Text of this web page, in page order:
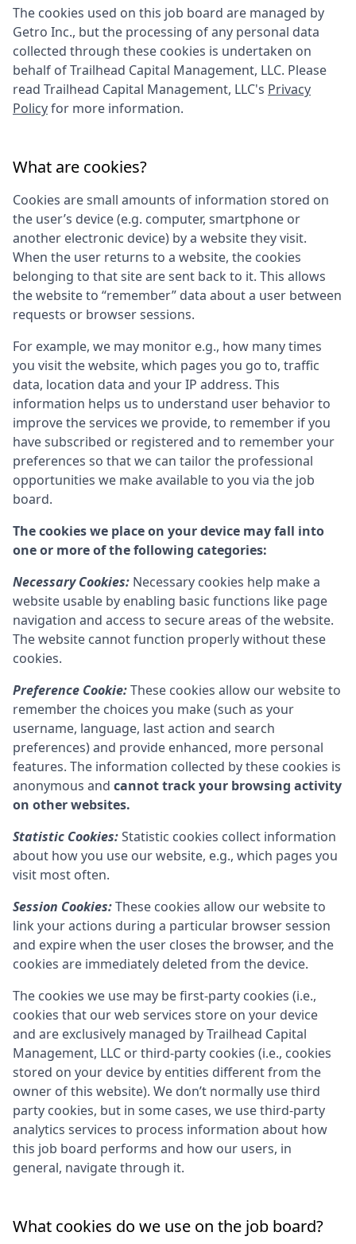
The cookies used on this job board are managed by
Getro Inc., but the processing of any personal data
collected through these cookies is undertaken on
behalf ofTrailhead Capital Management, LLC. Please
read Trailhead Capital Management, LLC's Privacy
Policyfor more information.
What are cookies?
Cookies are small amounts of information stored on
the user’s device (e.g. computer, smartphone or
another electronic device) by a website they visit.
When the user returns to a website, the cookies
belonging to that site are sent back to it. This allows
the website to “remember” data about a user between
requests or browser sessions.
For example, we may monitor e.g., how many times
you visit the website, which pages you go to, traffic
data, location data and your IP address. This
information helps us to understand user behavior to
improve the services we provide, to remember if you
have subscribed or registered and to remember your
preferences so that we can tailor the professional
opportunities we make available to you via the job
board.
The cookies we place on your device may fall into
one or more of the following categories:
Necessary Cookies: Necessary cookies help make a
website usable by enabling basic functions like page
navigation and access to secure areas of the website.
The website cannot function properly without these
cookies.
Preference Cookie:These cookies allow our website to
remember the choices you make (such as your
username, language, last action and search
preferences) and provide enhanced, more personal
features. The information collected by these cookies is
anonymous and cannot track your browsing activity
on other websites.
Statistic Cookies:Statistic cookies collect information
about how you use our website, e.g., which pages you
visit most often.
Session Cookies:These cookies allow our website to
link your actions during a particular browser session
and expire when the user closes the browser, and the
cookies are immediately deleted from the device.
The cookies we use may be first-party cookies (i.e.,
cookies that our web services store on your device
and are exclusively managed byTrailhead Capital
Management, LLC or third-party cookies (i.e., cookies
stored on your device by entities different from the
owner of this website). We don’t normally use third
party cookies, but in some cases, we use third-party
analytics services to process information about how
this job board performs and how our users, in
general, navigate through it.
What cookies do we use on the job board?